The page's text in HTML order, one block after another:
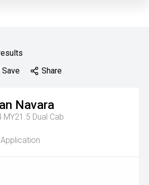
Save Share
Navara
Dual Cab